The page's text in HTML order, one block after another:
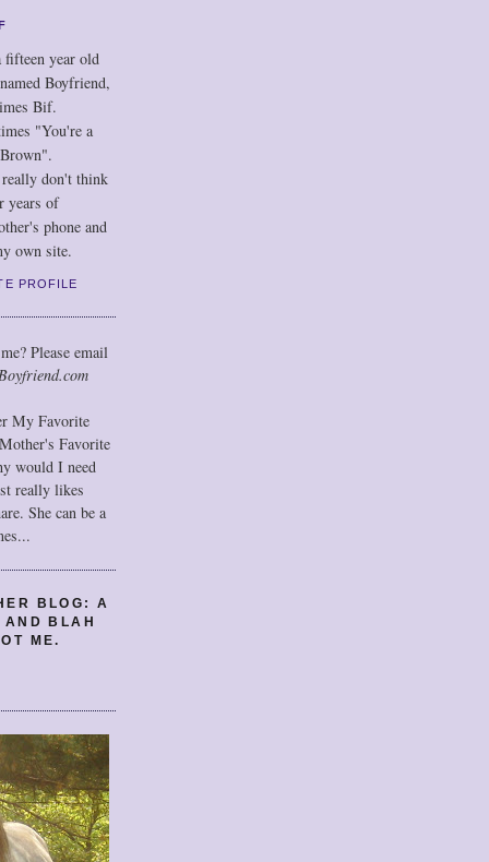
fifteen year old
Boyfriend,
Bif.
"You're a
don't think
years of
phone and
own site.
PROFILE
Please email
My Favorite
Favorite
would I need
really likes
She can be a
BLOG: A
AND BLAH
ME.